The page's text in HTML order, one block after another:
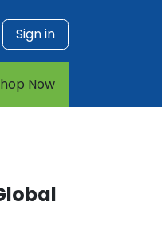
Sign in
Now​​​​